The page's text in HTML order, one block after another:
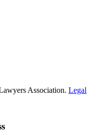
Association. Legal